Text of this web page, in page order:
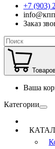
+7 (903)
Заказ
Ваша
Категории